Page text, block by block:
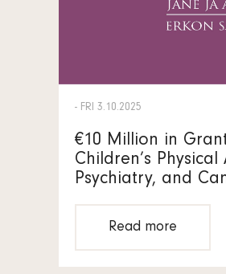
- FRI 3.10.2025
€10 Million in
Children’s Physical
Psychiatry, and
Read more